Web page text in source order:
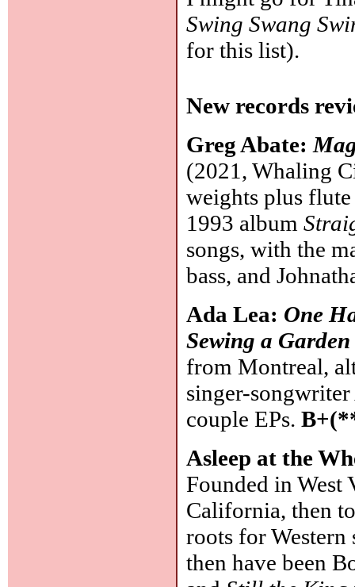
Swing Swang
for this list).
New records
Greg Abate:
(2021, Whaling
weights plus flute
1993 album
songs, with the
bass, and
Ada Lea: One
Sewing a Garden
from Montreal,
singer-
couple EPs.
Asleep at the
Founded in West
California, then
roots for Western
then have been